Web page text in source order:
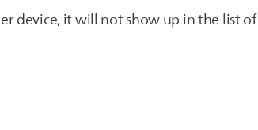
device, it will not show up in the list of